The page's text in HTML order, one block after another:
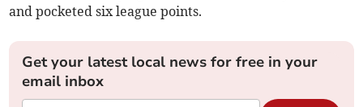
and pocketed six league points.
Get your latest local news for free in your
email inbox